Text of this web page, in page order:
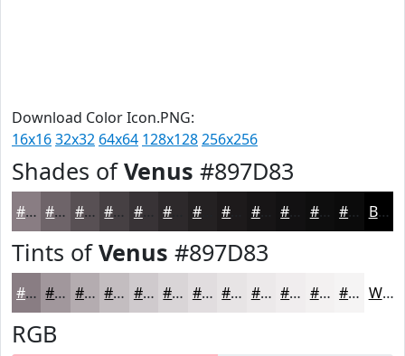
Download Color Icon.PNG:
16x1632x32 64x64 128x128256x256
Shades ofVenus #897D83
#897D83 #6E6469 #585054 #464043 #383336 #242122 #171516 #0E0E0E #0B0B0B Black
Tints ofVenus #897D83
#897D83 #A1979C #B4ACB0 #C3BDC0 #CFCACD #D9D5D7 #E1DDDF #E7E4E5 #ECE9EA #F0EDEE #F3F1F1 #F5F4F4 White
RGB